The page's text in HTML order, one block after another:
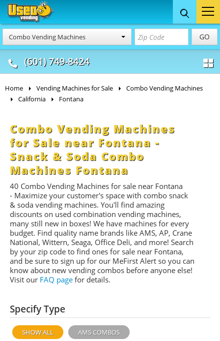
Combo Vending Machines GO
(601) 749-8424
Food Trucks
& Mobile Kitchens
Concession
& Food Trailers
Home Vending Machines for Sale
Combo Vending Machines
California
Fontana
Combo Vending Machines
for Sale near Fontana -
Snack & Soda Combo
Machines Fontana
40 Combo Vending Machines for sale near Fontana
- Maximize your customer's space with combo snack
& soda vending machines. You'll find amazing
discounts on used combination vending machines,
many still new in boxes! We have machines for every
budget. Find quality name brands like AMS, AP, Crane
National, Wittern, Seaga, Office Deli, and more! Search
by your zip code to find ones for sale near Fontana,
and be sure to sign up for our MeFirst Alert so you can
know about new vending combos before anyone else!
Visit our FAQ page for details.
Specify Type
SHOW ALL AMS COMBOS